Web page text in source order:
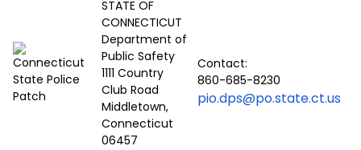
STATE OF
CONNECTICUT
Department of
Public Safety
1111 Country
Club Road
Middletown,
Connecticut
06457
Contact:
860-685-8230
pio.dps@po.state.ct.us